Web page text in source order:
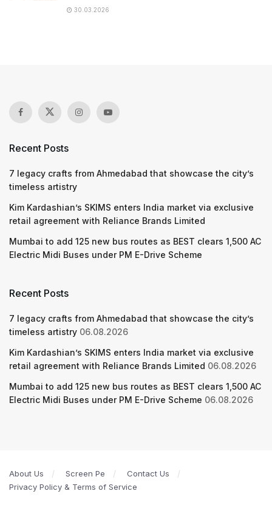
30.03.2026
Recent Posts
7 legacy crafts from Ahmedabad that showcase the city’s
timeless artistry
Kim Kardashian’s SKIMS enters India market via exclusive
retail agreement with Reliance Brands Limited
Mumbai to add 125 new bus routes as BEST clears 1,500 AC
Electric Midi Buses under PM E-Drive Scheme
Recent Posts
7 legacy crafts from Ahmedabad that showcase the city’s
timeless artistry 06.08.2026
Kim Kardashian’s SKIMS enters India market via exclusive
retail agreement with Reliance Brands Limited 06.08.2026
Mumbai to add 125 new bus routes as BEST clears 1,500 AC
Electric Midi Buses under PM E-Drive Scheme 06.08.2026
About Us Screen Pe
Contact Us
Privacy Policy & Terms of Service